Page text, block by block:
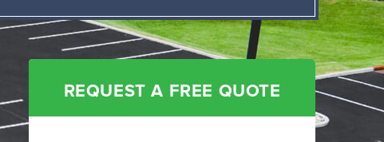
REQUEST A FREE QUOTE